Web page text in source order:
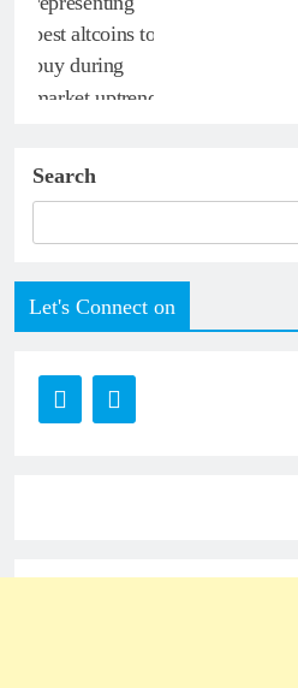
Search
Let's Connect on